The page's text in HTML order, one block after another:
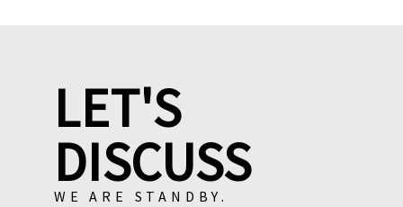
LET'S
DISCUSS
WE ARE STANDBY.